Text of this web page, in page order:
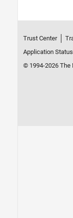
Trust Center
Application Status
© 1994-2026 The